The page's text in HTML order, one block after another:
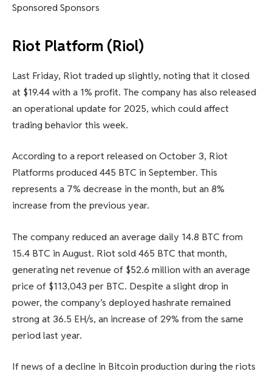
Sponsored Sponsors
Riot Platform (Riol)
Last Friday, Riot traded up slightly, noting that it closed
at $19.44 with a 1% profit. The company has also released
an operational update for 2025, which could affect
trading behavior this week.
According to a report released on October 3, Riot
Platforms produced 445 BTC in September. This
represents a 7% decrease in the month, but an 8%
increase from the previous year.
The company reduced an average daily 14.8 BTC from
15.4 BTC in August. Riot sold 465 BTC that month,
generating net revenue of $52.6 million with an average
price of $113,043 per BTC. Despite a slight drop in
power, the company’s deployed hashrate remained
strong at 36.5 EH/s, an increase of 29% from the same
period last year.
If news of a decline in Bitcoin production during the riots